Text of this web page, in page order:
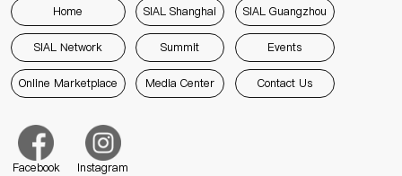
Home SIAL Shanghai SIAL Guangzhou
SIAL Network Summit Events
Online Marketplace Media Center Contact Us
Facebook Instagram